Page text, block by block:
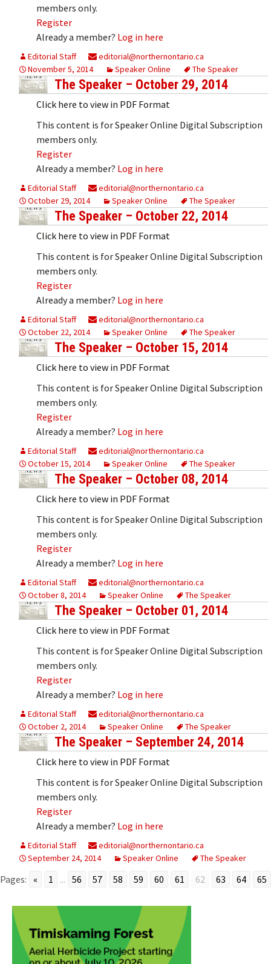
members only.
Register
Already a member? Log in here
Editorial Staff
editorial@northernontario.ca
November 5, 2014
Speaker Online The Speaker
The Speaker – October 29, 2014
Click here to view in PDF Format
This content is for Speaker Online Digital Subscription
members only.
Register
Already a member? Log in here
Editorial Staff
editorial@northernontario.ca
October 29, 2014
Speaker Online The Speaker
The Speaker – October 22, 2014
Click here to view in PDF Format
This content is for Speaker Online Digital Subscription
members only.
Register
Already a member? Log in here
Editorial Staff
editorial@northernontario.ca
October 22, 2014
Speaker Online The Speaker
The Speaker – October 15, 2014
Click here to view in PDF Format
This content is for Speaker Online Digital Subscription
members only.
Register
Already a member? Log in here
Editorial Staff
editorial@northernontario.ca
October 15, 2014
Speaker Online The Speaker
The Speaker – October 08, 2014
Click here to view in PDF Format
This content is for Speaker Online Digital Subscription
members only.
Register
Already a member? Log in here
Editorial Staff
editorial@northernontario.ca
October 8, 2014
Speaker Online The Speaker
The Speaker – October 01, 2014
Click here to view in PDF Format
This content is for Speaker Online Digital Subscription
members only.
Register
Already a member? Log in here
Editorial Staff
editorial@northernontario.ca
October 2, 2014
Speaker Online The Speaker
The Speaker – September 24, 2014
Click here to view in PDF Format
This content is for Speaker Online Digital Subscription
members only.
Register
Already a member? Log in here
Editorial Staff
editorial@northernontario.ca
September 24, 2014
Speaker Online The Speaker
Pages: « 1 ... 56 57 58 59 60 61 62 63 64 65